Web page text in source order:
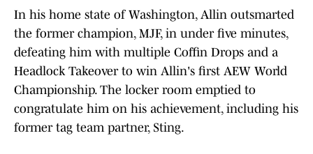
In his home state of Washington, Allin outsmarted
the former champion, MJF, in under five minutes,
defeating him with multiple Coffin Drops and a
Headlock Takeover to win Allin's first AEW World
Championship. The locker room emptied to
congratulate him on his achievement, including his
former tag team partner, Sting.